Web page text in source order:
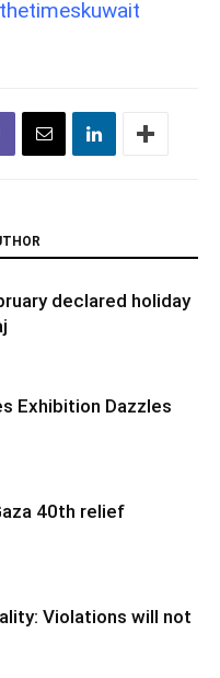
declared holiday
Exhibition Dazzles
40th relief
Violations will not